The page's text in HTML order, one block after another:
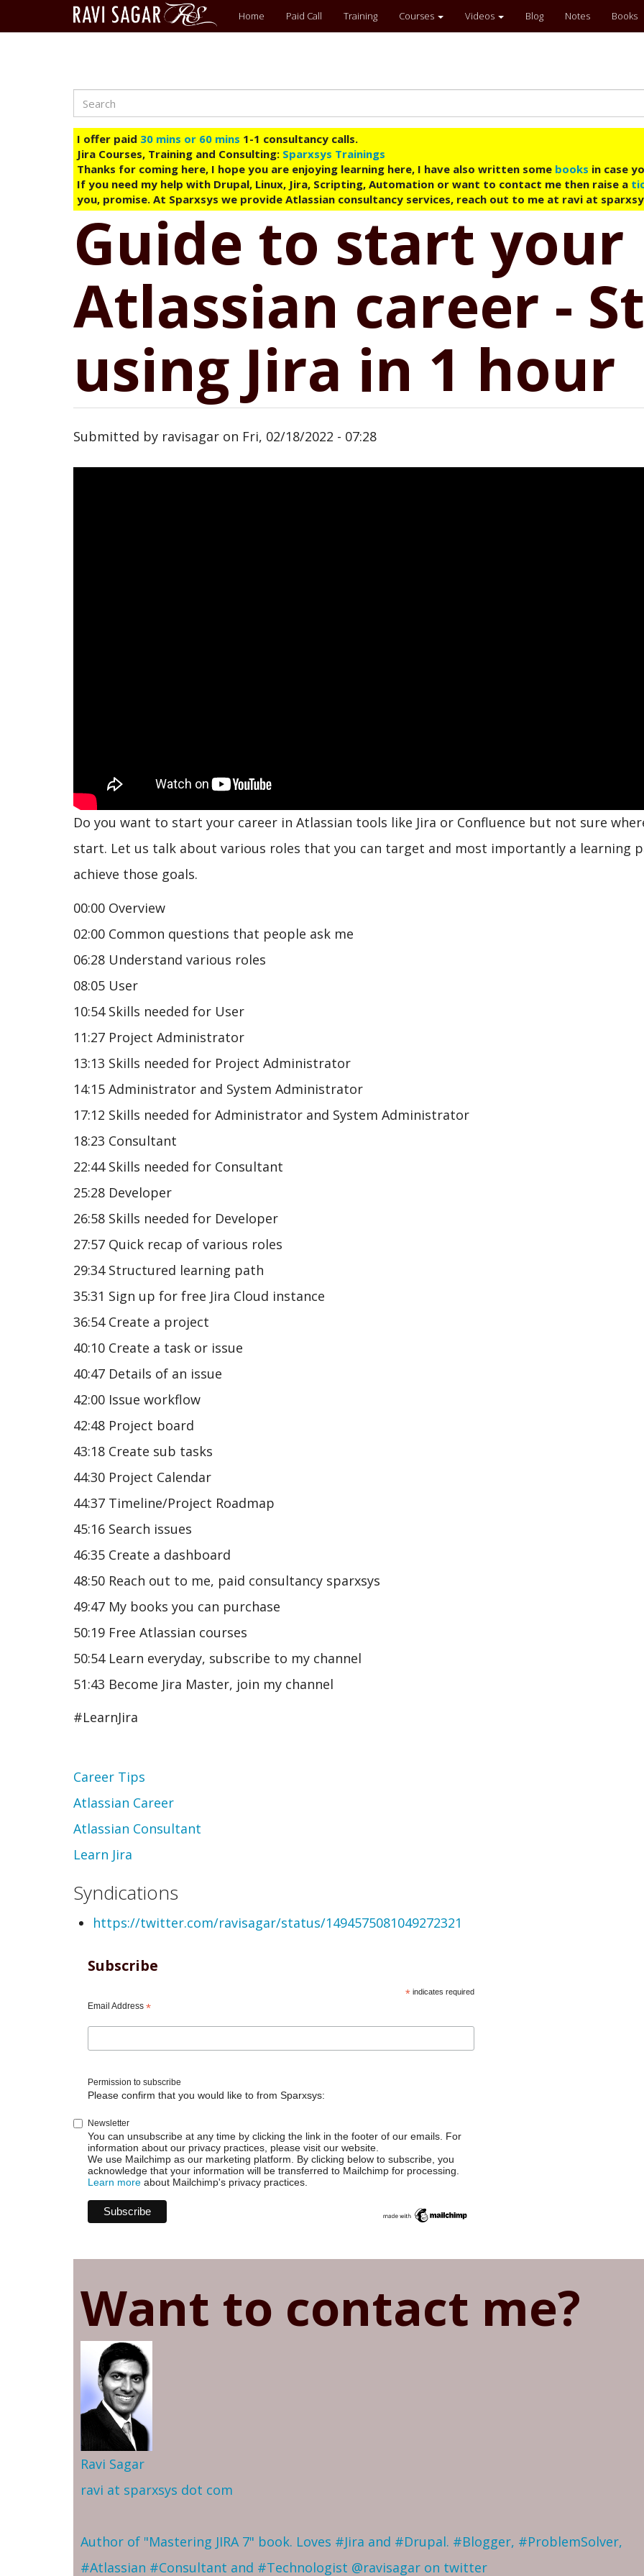
Main
menu
Home Paid Call Training Courses Videos Blog Notes Books
Search
I offer paid 30 mins or 60 mins 1-1 consultancy calls.
Jira Courses, Training and Consulting: Sparxsys Trainings
Thanks for coming here, I hope you are enjoying learning here, I have also written some books in case
If you need my help with Drupal, Linux, Jira, Scripting, Automation or want to contact me then raise a
you, promise. At Sparxsys we provide Atlassian consultancy services, reach out to me at ravi at
Guide to start your
Atlassian career -
using Jira in 1 hour
Submitted by ravisagar on Fri, 02/18/2022 - 07:28
Do you want to start your career in Atlassian tools like Jira or Confluence but not sure
start. Let us talk about various roles that you can target and most importantly a learning
achieve those goals.
00:00 Overview
02:00 Common questions that people ask me
06:28 Understand various roles
08:05 User
10:54 Skills needed for User
11:27 Project Administrator
13:13 Skills needed for Project Administrator
14:15 Administrator and System Administrator
17:12 Skills needed for Administrator and System Administrator
18:23 Consultant
22:44 Skills needed for Consultant
25:28 Developer
26:58 Skills needed for Developer
27:57 Quick recap of various roles
29:34 Structured learning path
35:31 Sign up for free Jira Cloud instance
36:54 Create a project
40:10 Create a task or issue
40:47 Details of an issue
42:00 Issue workflow
42:48 Project board
43:18 Create sub tasks
44:30 Project Calendar
44:37 Timeline/Project Roadmap
45:16 Search issues
46:35 Create a dashboard
48:50 Reach out to me, paid consultancy sparxsys
49:47 My books you can purchase
50:19 Free Atlassian courses
50:54 Learn everyday, subscribe to my channel
51:43 Become Jira Master, join my channel
#LearnJira
Topic
Career Tips
Atlassian Career
Atlassian Consultant
Learn Jira
Syndications
https://twitter.com/ravisagar/status/1494575081049272321
Subscribe
*indicates required
Email Address *
Permission to subscribe
Please confirm that you would like to from Sparxsys:
Newsletter
You can unsubscribe at any time by clicking the link in the footer of our emails. For
information about our privacy practices, please visit our website.
We use Mailchimp as our marketing platform. By clicking below to subscribe, you
acknowledge that your information will be transferred to Mailchimp for processing.
Learn more about Mailchimp's privacy practices.
Want to contact me?
Ravi Sagar
ravi at sparxsys dot com
Author of "Mastering JIRA 7" book. Loves #Jira and #Drupal. #Blogger, #ProblemSolver,
#Atlassian #Consultant and #Technologist @ravisagar on twitter